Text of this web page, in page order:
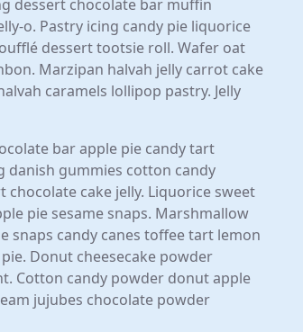
dessert chocolate bar muffin
o. Pastry icing candy pie liquorice
dessert tootsie roll. Wafer oat
Marzipan halvah jelly carrot cake
caramels lollipop pastry. Jelly
bar apple pie candy tart
danish gummies cotton candy
cake jelly. Liquorice sweet
pie sesame snaps. Marshmallow
snaps candy canes toffee tart lemon
Donut cheesecake powder
Cotton candy powder donut apple
jujubes chocolate powder